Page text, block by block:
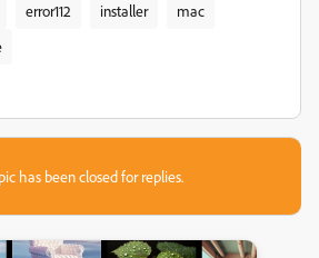
error112 installer
mac
has been closed for replies.